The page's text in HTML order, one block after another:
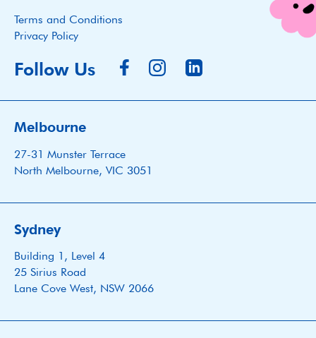
Terms and Conditions
Privacy Policy
Follow Us
Melbourne
27-31 Munster Terrace
North Melbourne, VIC 3051
Sydney
Building 1, Level 4
25 Sirius Road
Lane Cove West, NSW 2066